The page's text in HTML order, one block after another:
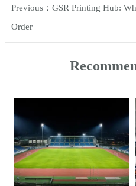
Previous： GSR Printing Hub:
Order